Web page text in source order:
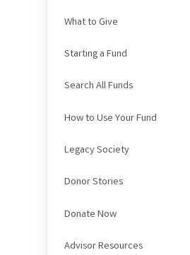
What to Give
Starting a Fund
Search All Funds
How to Use Your Fund
Legacy Society
Donor Stories
Donate Now
Advisor Resources